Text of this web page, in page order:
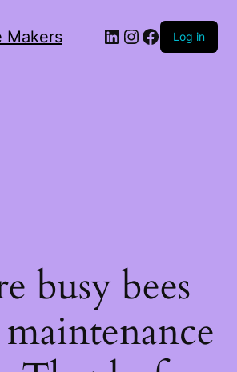
Makers Log in
busy bees